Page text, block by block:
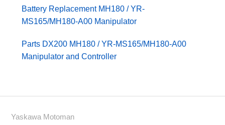
Battery Replacement MH180 / YR-
MS165/MH180-A00 Manipulator
Parts DX200 MH180 / YR-MS165/MH180-A00
Manipulator and Controller
Yaskawa Motoman